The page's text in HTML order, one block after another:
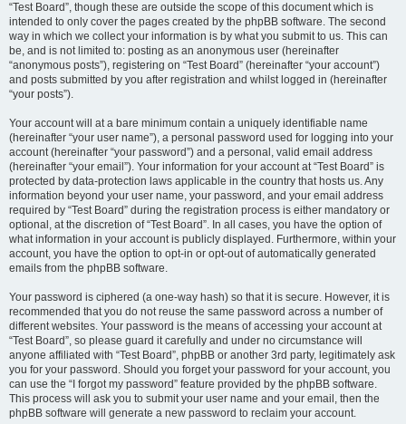
“Test Board”, though these are outside the scope of this document which is
intended to only cover the pages created by the phpBB software. The second
way in which we collect your information is by what you submit to us. This can
be, and is not limited to: posting as an anonymous user (hereinafter
“anonymous posts”), registering on “Test Board” (hereinafter “your account”)
and posts submitted by you after registration and whilst logged in (hereinafter
“your posts”).
Your account will at a bare minimum contain a uniquely identifiable name
(hereinafter “your user name”), a personal password used for logging into your
account (hereinafter “your password”) and a personal, valid email address
(hereinafter “your email”). Your information for your account at “Test Board” is
protected by data-protection laws applicable in the country that hosts us. Any
information beyond your user name, your password, and your email address
required by “Test Board” during the registration process is either mandatory or
optional, at the discretion of “Test Board”. In all cases, you have the option of
what information in your account is publicly displayed. Furthermore, within your
account, you have the option to opt-in or opt-out of automatically generated
emails from the phpBB software.
Your password is ciphered (a one-way hash) so that it is secure. However, it is
recommended that you do not reuse the same password across a number of
different websites. Your password is the means of accessing your account at
“Test Board”, so please guard it carefully and under no circumstance will
anyone affiliated with “Test Board”, phpBB or another 3rd party, legitimately ask
you for your password. Should you forget your password for your account, you
can use the “I forgot my password” feature provided by the phpBB software.
This process will ask you to submit your user name and your email, then the
phpBB software will generate a new password to reclaim your account.